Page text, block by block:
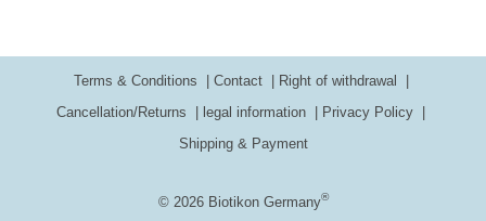
© 2026 Biotikon Germany®
Terms & Conditions Contact
Right of withdrawal
Cancellation/Returns
legal information
Privacy Policy
Shipping & Payment